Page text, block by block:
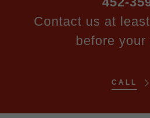
Contact us at
before your
CALL